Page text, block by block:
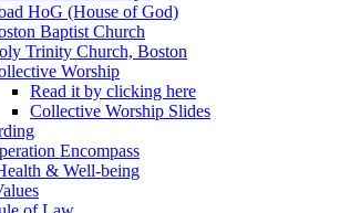
HoG (House of God)
Baptist Church
Trinity Church, Boston
Worship
Read it by clicking here
Collective Worship Slides
Encompass
& Well-being